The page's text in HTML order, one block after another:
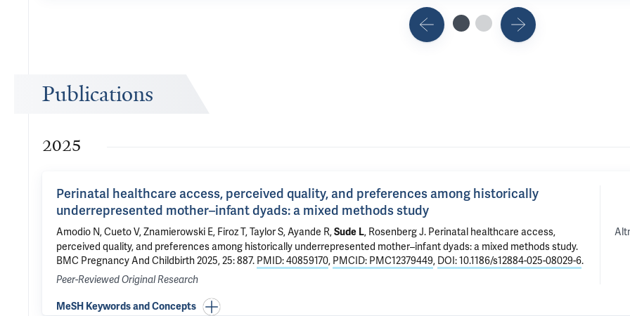
Publications
2025
Perinatal healthcare access, perceived quality, and preferences among historically
underrepresented mother–infant dyads: a mixed methods study
Amodio N, Cueto V, Znamierowski E, Firoz T,Taylor S, Ayande R,Sude L, Rosenberg J. Perinatal healthcare access,
perceived quality, and preferences among historically underrepresented mother–infant dyads: a mixed methods study.
BMC Pregnancy And Childbirth 2025, 25: 887. PMID: 40859170, PMCID: PMC12379449, DOI: 10.1186/s12884-025-08029-6.
Peer-Reviewed Original Research
MeSH Keywords and Concepts